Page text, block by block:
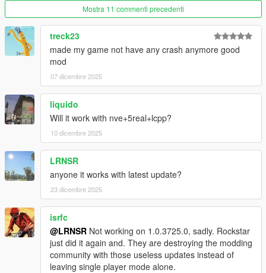
Mostra 11 commenti precedenti
treck23
made my game not have any crash anymore good
mod
07 dicembre 2025
liquido
Will it work with nve+5real+lcpp?
10 dicembre 2025
LRNSR
anyone it works with latest update?
23 dicembre 2025
isrfc
@LRNSR Not working on 1.0.3725.0, sadly. Rockstar
just did it again and. They are destroying the modding
community with those useless updates instead of
leaving single player mode alone.